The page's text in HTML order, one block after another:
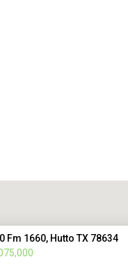
Fm 1660, Hutto TX 78634